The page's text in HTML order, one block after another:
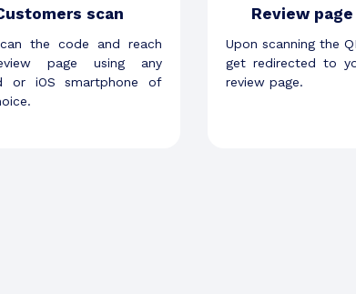
scan
the code and reach
page using any
or iOS smartphone of
Review
Upon scanning the
get redirected to
review page.